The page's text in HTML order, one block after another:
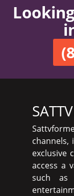
channels,
exclusive
access a
such as